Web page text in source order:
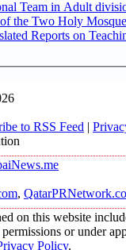
the Two Holy
Reports on
to RSS Feed |
,
on this website
or under
Policy.